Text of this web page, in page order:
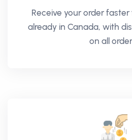
Receive your order
already in Canada, with
on all